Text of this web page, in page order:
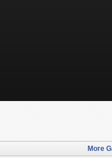
More